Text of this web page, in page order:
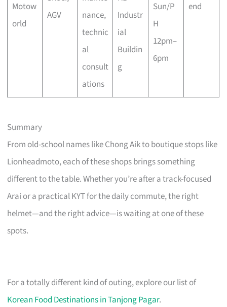
Motow
orld
AGV
nance,
technic
al
consult
ations
Industr
ial
Buildin
g
Sun/P
H
12pm–
6pm
end
Summary
From old-school names like Chong Aik to boutique stops like
Lionheadmoto, each of these shops brings something
different to the table. Whether you’re after a track-focused
Arai or a practical KYT for the daily commute, the right
helmet—and the right advice—is waiting at one of these
spots.
For a totally different kind of outing, explore our list of
Korean Food Destinations in Tanjong Pagar.